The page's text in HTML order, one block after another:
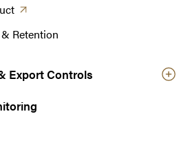
(opens in a new tab)
Retention
Export Controls